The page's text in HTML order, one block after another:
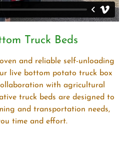
Truck Beds
and reliable self-unloading
live bottom potato truck box
with agricultural
truck beds are designed to
and transportation needs,
time and effort.